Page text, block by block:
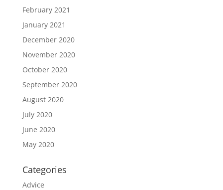
February 2021
January 2021
December 2020
November 2020
October 2020
September 2020
August 2020
July 2020
June 2020
May 2020
Categories
Advice